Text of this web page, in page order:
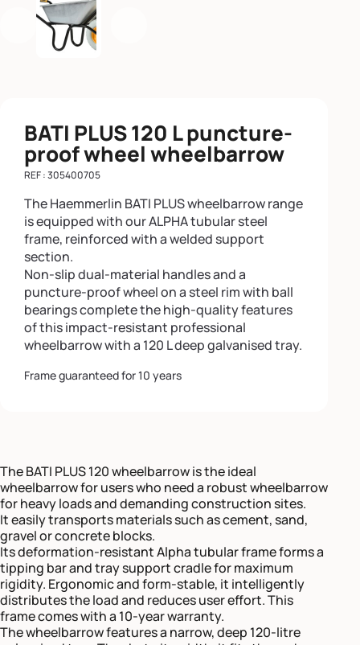
Previous
BATI PLUS 120 L puncture-
proof wheel wheelbarrow
REF : 305400705
The Haemmerlin BATI PLUS wheelbarrow range
is equipped with our ALPHA tubular steel
frame, reinforced with a welded support
section.
Non-slip dual-material handles and a
puncture-proof wheel on a steel rim with ball
bearings complete the high-quality features
of this impact-resistant professional
wheelbarrow with a 120 L deep galvanised tray.
Frame guaranteed for 10 years
The BATI PLUS 120 wheelbarrow is the ideal
wheelbarrow for users who need a robust wheelbarrow
for heavy loads and demanding construction sites.
It easily transports materials such as cement, sand,
gravel or concrete blocks.
Its deformation-resistant Alpha tubular frame forms a
tipping bar and tray support cradle for maximum
rigidity. Ergonomic and form-stable, it intelligently
distributes the load and reduces user effort. This
frame comes with a 10-year warranty.
The wheelbarrow features a narrow, deep 120-litre